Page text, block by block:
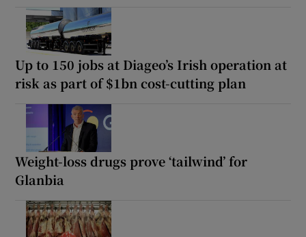
Up to 150 jobs at Diageo’s Irish operation at
risk as part of $1bn cost-cutting plan
Weight-loss drugs prove ‘tailwind’ for
Glanbia